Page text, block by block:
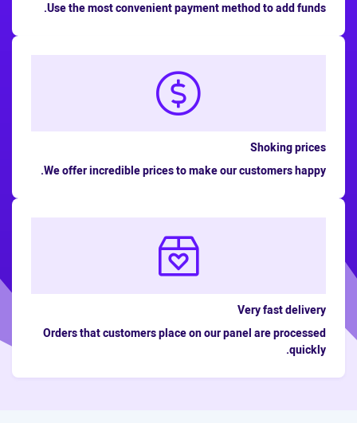
Use the most convenient payment method to add funds.
Shoking prices
We offer incredible prices to make our customers happy.
Very fast delivery
Orders that customers place on our panel are processed
quickly.